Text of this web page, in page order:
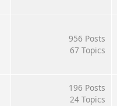
956 Posts
67 Topics
196 Posts
24 Topics